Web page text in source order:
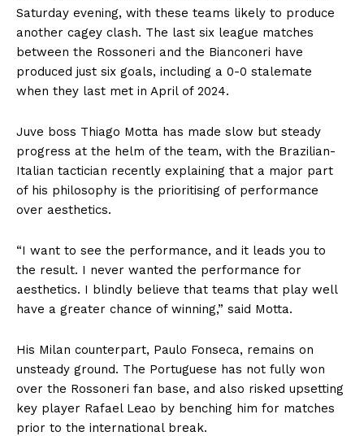
Saturday evening, with these teams likely to produce
another cagey clash. The last six league matches
between the Rossoneri and the Bianconeri have
produced just six goals, including a 0-0 stalemate
when they last met in April of 2024.
Juve boss Thiago Motta has made slow but steady
progress at the helm of the team, with the Brazilian-
Italian tactician recently explaining that a major part
of his philosophy is the prioritising of performance
over aesthetics.
“I want to see the performance, and it leads you to
the result. I never wanted the performance for
aesthetics. I blindly believe that teams that play well
have a greater chance of winning,” said Motta.
His Milan counterpart, Paulo Fonseca, remains on
unsteady ground. The Portuguese has not fully won
over the Rossoneri fan base, and also risked upsetting
key player Rafael Leao by benching him for matches
prior to the international break.